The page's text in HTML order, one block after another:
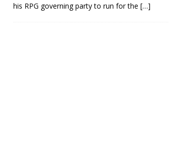
his RPG governing party to run for the […]